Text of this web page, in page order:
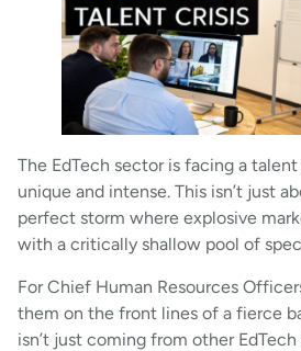
The EdTech sector is facing a
unique and intense. This isn’t just
perfect storm where explosive
with a critically shallow pool of
For Chief Human Resources
them on the front lines of a fierce
isn’t just coming from other